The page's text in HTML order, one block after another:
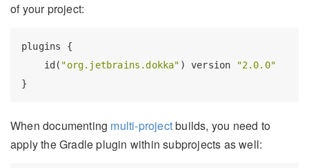
of your project:
plugins {
    id(
"org.jetbrains.dokka" ) version
"2.0.0"
When documenting multi-projectbuilds, you need to
apply the Gradle plugin within subprojects as well: